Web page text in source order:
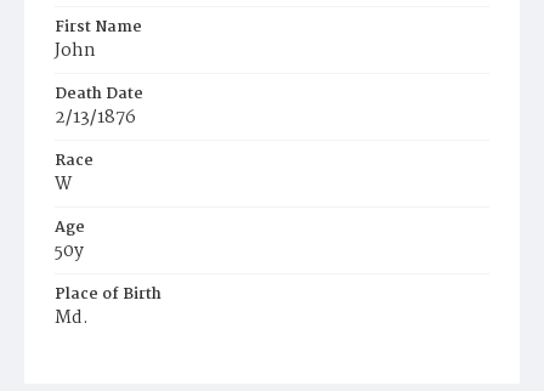
First Name
John
Death Date
2/13/1876
Race
W
Age
50y
Place of Birth
Md.